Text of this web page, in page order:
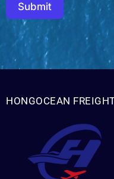
Submit
HONGOCEAN